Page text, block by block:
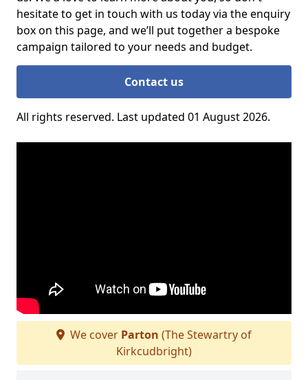
hesitate to get in touch with us today via the enquiry
box on this page, and we’ll put together a bespoke
campaign tailored to your needs and budget.
Contact us
All rights reserved. Last updated 01 August 2026.
We cover Parton (The Stewartry of
Kirkcudbright)